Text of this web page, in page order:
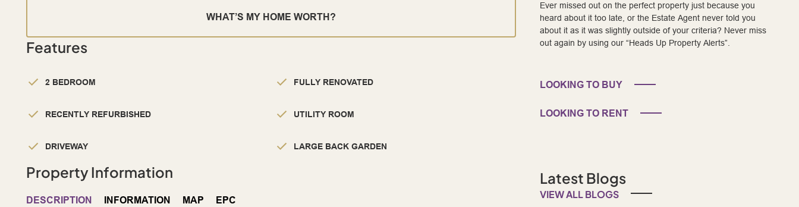
WHAT’S MY HOME WORTH?
Features
2 BEDROOM FULLY RENOVATED
RECENTLY REFURBISHED UTILITY ROOM
DRIVEWAY LARGE BACK GARDEN
Property Information
DESCRIPTION INFORMATION MAP EPC
Ever missed out on the perfect property just because you
heard about it too late, or the Estate Agent never told you
about it as it was slightly outside of your criteria? Never miss
out again by using our “Heads Up Property Alerts”.
LOOKING TO BUY
LOOKING TO RENT
Latest Blogs
VIEW ALL BLOGS